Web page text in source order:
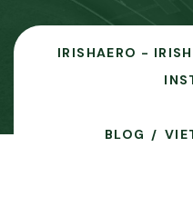
IRISHAERO -
BLOG